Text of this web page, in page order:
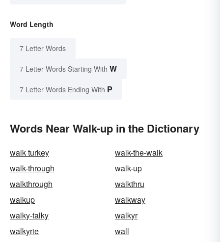
Word Length
7 Letter Words
7 Letter Words Starting With W
7 Letter Words Ending With P
Words Near Walk-up in the Dictionary
walk turkey
walk-the-walk
walk-through
walk-up
walkthrough
walkthru
walkup
walkway
walky-talky
walkyr
walkyrie
wall